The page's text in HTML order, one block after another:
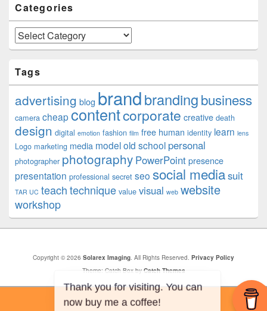
Categories
Categories
Tags
advertising blog brandbrandingbusiness
camera cheap contentcorporate creative death
design digital emotion fashion film free human identity learn lens
Logo marketing media modelold school personal
photographer photography PowerPoint presence
presentation professional secret seo social mediasuit
TAR UC teachtechnique value visual web website
workshop
Copyright © 2026 Solarex Imaging. All Rights Reserved. Privacy Policy
Theme: Catch Box by Catch Themes
Thank you for visiting. You can
now buy me a coffee!